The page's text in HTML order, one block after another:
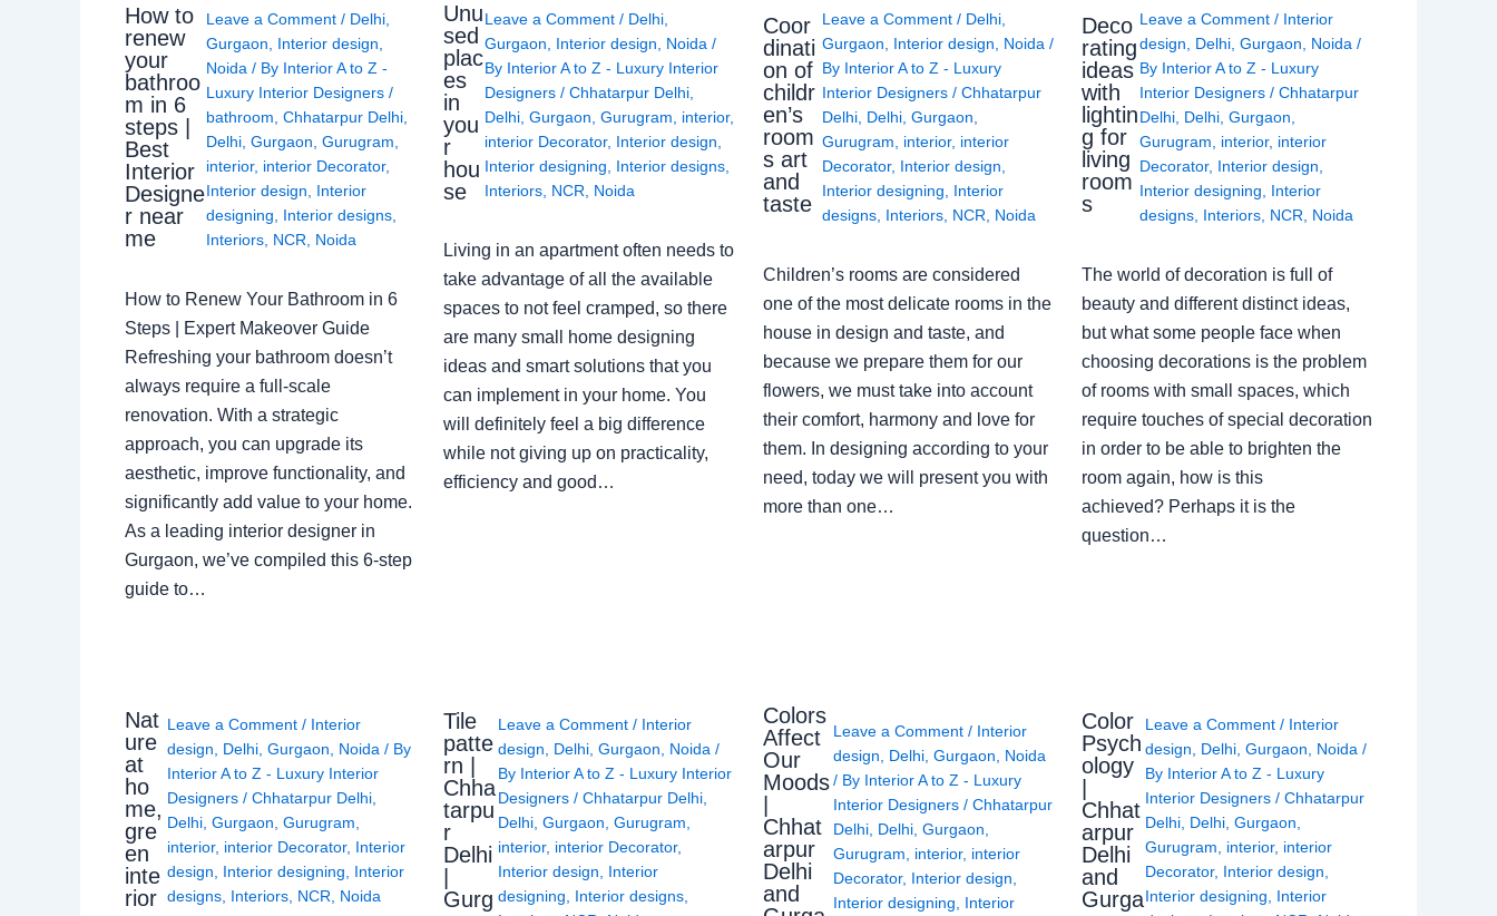
How to
renew
your
bathroo
m in 6
steps |
Best
Interior
Designe
r near
me
Leave a Comment / Delhi,
Gurgaon
Interior design
Noida / By Interior A to Z -
Luxury Interior Designers /
bathroom Chhatarpur Delhi,
Delhi, Gurgaon Gurugram
interior, interior Decorator,
Interior design
Interior
designing
Interior designs,
Interiors, NCR Noida
How to Renew Your Bathroom in 6
Steps | Expert Makeover Guide
Refreshing your bathroom doesn’t
always require a full-scale
renovation. With a strategic
approach, you can upgrade its
aesthetic, improve functionality, and
significantly add value to your home.
As a leading interior designer in
Gurgaon, we’ve compiled this 6-step
guide to…
Unu
sed
plac
es
in
you
r
hou
se
Leave a Comment / Delhi,
Gurgaon
Interior design Noida /
By Interior A to Z - Luxury Interior
Designers / Chhatarpur Delhi,
Delhi, Gurgaon Gurugram interior,
interior Decorator, Interior design
Interior designing
Interior designs,
Interiors, NCR Noida
Living in an apartment often needs to
take advantage of all the available
spaces to not feel cramped, so there
are many small home designing
ideas and smart solutions that you
can implement in your home. You
will definitely feel a big difference
while not giving up on practicality,
efficiency and good…
Coor
dinati
on of
childr
en’s
room
s art
and
taste
Leave a Comment / Delhi,
Gurgaon
Interior design Noida /
By Interior A to Z - Luxury
Interior Designers / Chhatarpur
Delhi, Delhi, Gurgaon
Gurugram
interior, interior
Decorator, Interior design
Interior designing
Interior
designs, Interiors, NCR Noida
Children’s rooms are considered
one of the most delicate rooms in the
house in design and taste, and
because we prepare them for our
flowers, we must take into account
their comfort, harmony and love for
them. In designing according to your
need, today we will present you with
more than one…
Deco
rating
ideas
with
lightin
g for
living
room
s
Leave a Comment / Interior
design
Delhi ,Gurgaon Noida /
By Interior A to Z - Luxury
Interior Designers/Chhatarpur
Delhi Delhi ,Gurgaon
Gurugram
interior, interior
Decorator, Interior design
Interior designing
Interior
designs Interiors NCR Noida
The world of decoration is full of
beauty and different distinct ideas,
but what some people face when
choosing decorations is the problem
of rooms with small spaces, which
require touches of special decoration
in order to be able to brighten the
room again, how is this
achieved? Perhaps it is the
question…
Nat
ure
at
ho
me,
gre
en
inte
rior
Leave a Comment / Interior
design, Delhi, Gurgaon, Noida/ By
Interior A to Z - Luxury Interior
Designers / Chhatarpur Delhi,
Delhi, Gurgaon, Gurugram,
interior, interior Decorator, Interior
design, Interior designing, Interior
designs, Interiors, NCR, Noida
Tile
patte
rn |
Chha
tarpu
r
Delhi
Gurg
Leave a Comment / Interior
design, Delhi, Gurgaon, Noida/
By Interior A to Z - Luxury Interior
Designers / Chhatarpur Delhi,
Delhi, Gurgaon, Gurugram,
interior, interior Decorator,
Interior design, Interior
designing, Interior designs,
Colors
Affect
Our
Moods
Chhat
arpur
Delhi
and
Leave a Comment / Interior
design
Delhi, Gurgaon
Noida
/ By Interior A to Z - Luxury
Interior Designers / Chhatarpur
Delhi, Delhi, Gurgaon
Gurugram
interior, interior
Decorator, Interior design
Interior designing
Interior
Color
Psych
ology
Chhat
arpur
Delhi
and
Gurga
Leave a Comment / Interior
design, Delhi, Gurgaon, Noida/
By Interior A to Z - Luxury
Interior Designers / Chhatarpur
Delhi, Delhi, Gurgaon,
Gurugram, interior, interior
Decorator, Interior design,
Interior designing, Interior